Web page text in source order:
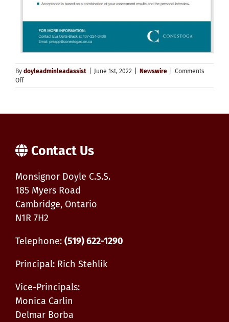
By doyleadminleadassist June 1st, 2022 Newswire
Comments
Offon
Tuition-
Carpenter
Contact Us
Monsignor Doyle C.S.S.
185 Myers Road
Cambridge, Ontario
N1R 7H2
Telephone: (519) 622-1290
Principal: Rich Stehlik
Vice-Principals:
Monica Carlin
Delmar Borba